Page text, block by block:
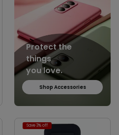
Protect the
things
you love.
Shop Accessories
Save 3% off